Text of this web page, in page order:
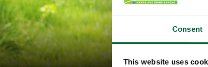
Consent
This website uses